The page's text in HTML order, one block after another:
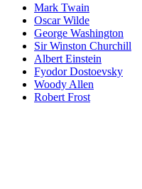
Mark Twain
Oscar Wilde
George Washington
Sir Winston Churchill
Albert Einstein
Fyodor Dostoevsky
Woody Allen
Robert Frost